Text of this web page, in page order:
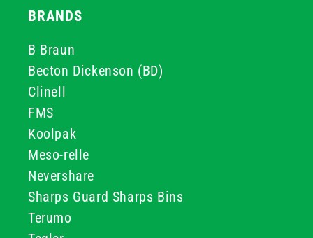
BRANDS
B Braun
Becton Dickenson (BD)
Clinell
FMS
Koolpak
Meso-relle
Nevershare
Sharps Guard Sharps Bins
Terumo